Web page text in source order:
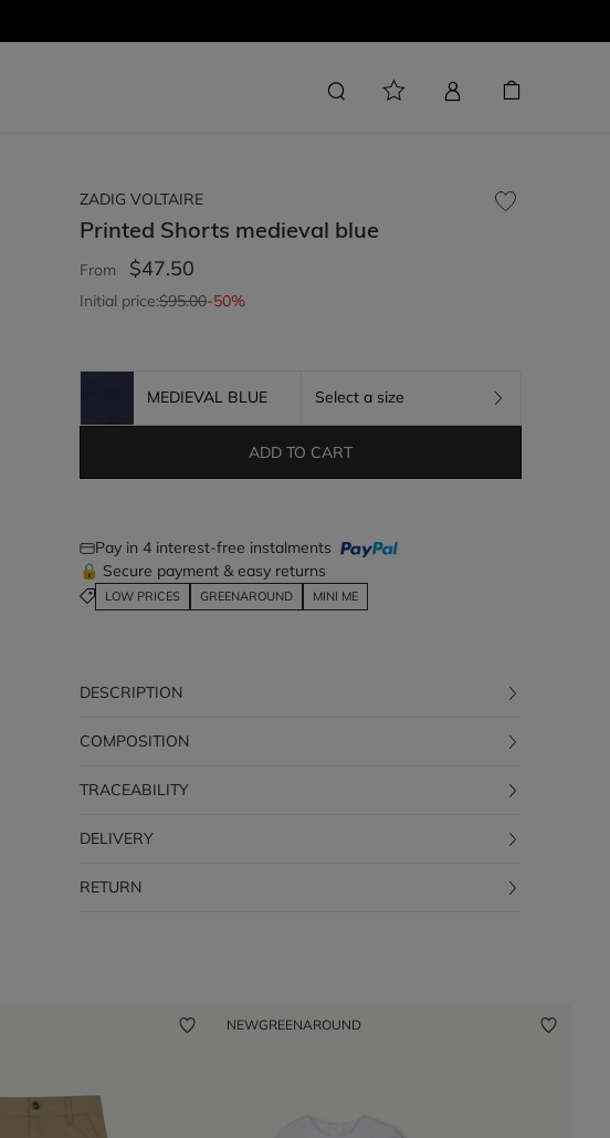
ZADIG VOLTAIRE
Printed Shorts medieval blue
From $47.50
Initial price:$95.00-50%
MEDIEVAL BLUE Select a size
ADD TO CART
Pay in 4 interest-free instalments
🔒 Secure payment & easy returns
LOW PRICES GREENAROUND MINI ME
DESCRIPTION
COMPOSITION
TRACEABILITY
DELIVERY
RETURN
NEWGREENAROUND